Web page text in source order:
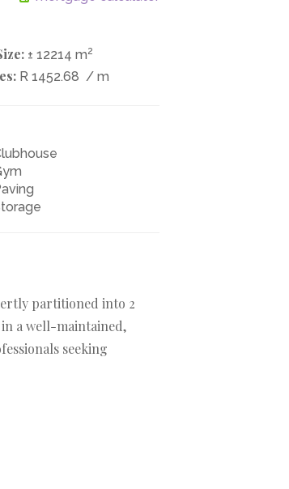
± 12214 m2
R 1452.68 / m
partitioned into 2
a well-maintained,
seeking